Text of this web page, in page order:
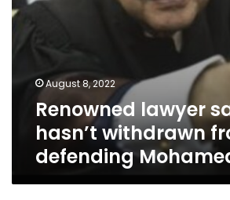
August 8, 2022
Renowned lawyer
hasn’t withdrawn
defending